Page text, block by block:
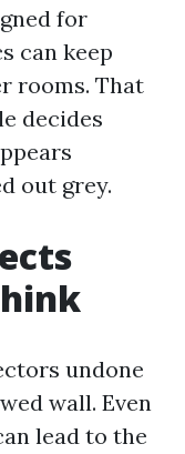
for
can keep
rooms. That
decides
out grey.
undone
wall. Even
lead to the